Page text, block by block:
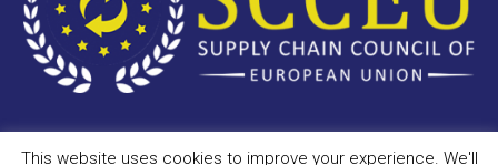
Copyright © 2023 - scceu.org. All Right Reserved.
This website uses cookies to improve your experience. We'll